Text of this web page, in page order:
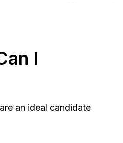
I
an ideal candidate